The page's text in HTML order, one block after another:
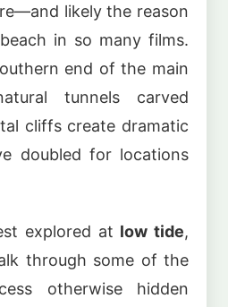
likely the reason
in so many films.
end of the main
tunnels carved
cliffs create dramatic
doubled for locations
explored at low tide,
through some of the
otherwise hidden